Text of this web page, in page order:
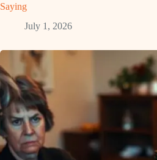
Saying
July 1, 2026